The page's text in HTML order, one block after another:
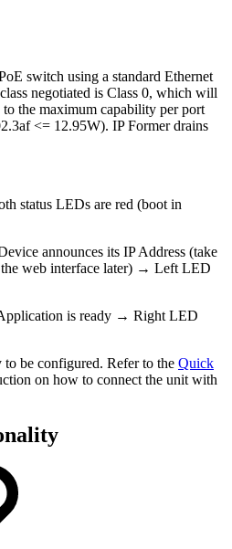
switch using a standard Ethernet
negotiated is Class 0, which will
the maximum capability per port
<= 12.95W). IP Former drains
status LEDs are red (boot in
announces its IP Address (take
the web interface later) → Left LED
is ready → Right LED
be configured. Refer to the Quick
on how to connect the unit with